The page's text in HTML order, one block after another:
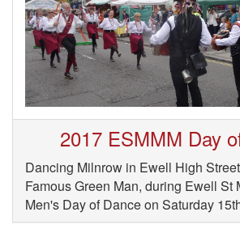
2017 ESMMM Day
Dancing Milnrow in Ewell High
Famous Green Man, during Ewell St
Men's Day of Dance on Saturday